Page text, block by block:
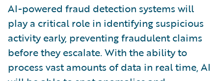
AI-powered fraud detection systems will
play a critical role in identifying suspicious
activity early, preventing fraudulent claims
before they escalate. With the ability to
process vast amounts of data in real time, AI